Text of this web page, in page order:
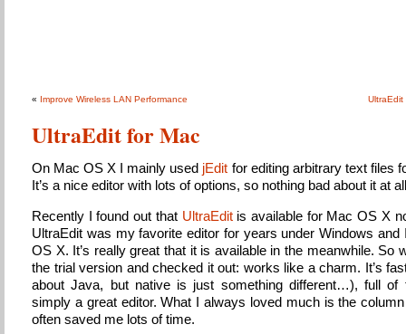
« Improve Wireless LAN Performance UltraEdit
UltraEdit for Mac
On Mac OS X I mainly used jEdit for editing arbitrary text files
It’s a nice editor with lots of options, so nothing bad about it at
Recently I found out that UltraEditis available for Mac OS X
UltraEdit was my favorite editor for years under Windows and
OS X. It’s really great that it is available in the meanwhile. So
the trial version and checked it out: works like a charm. It’s
about Java, but native is just something different…), full of
simply a great editor. What I always loved much is the
often saved me lots of time.